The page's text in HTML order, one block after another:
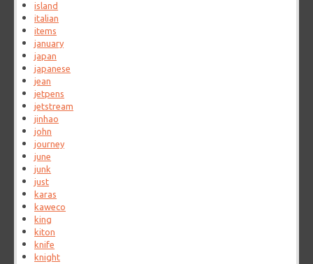
island
italian
items
january
japan
japanese
jean
jetpens
jetstream
jinhao
john
journey
june
junk
just
karas
kaweco
king
kiton
knife
knight